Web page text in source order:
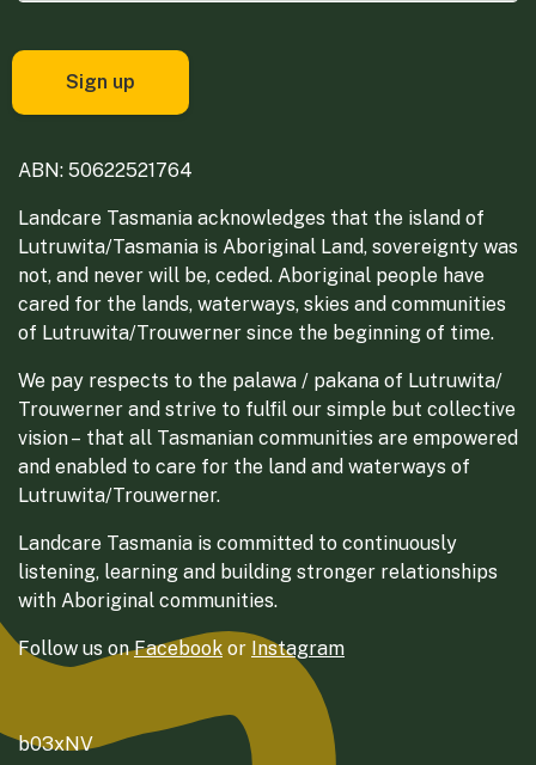
ABN: 50622521764
Landcare Tasmania acknowledges that the island of
Lutruwita/Tasmania is Aboriginal Land, sovereignty was
not, and never will be, ceded. Aboriginal people have
cared for the lands, waterways, skies and communities
of Lutruwita/Trouwerner since the beginning of time.
We pay respects to the palawa / pakana of Lutruwita/
Trouwerner and strive to fulfil our simple but collective
vision – that all Tasmanian communities are empowered
and enabled to care for the land and waterways of
Lutruwita/Trouwerner.
Landcare Tasmania is committed to continuously
listening, learning and building stronger relationships
with Aboriginal communities.
Follow us onFacebook or Instagram
b03xNV